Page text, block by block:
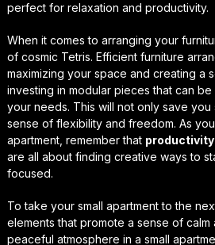
perfect for relaxation and productivity.
When it comes to arranging your
of cosmic Tetris. Efficient furniture
maximizing your space and creating a
investing in modular pieces that can
your needs. This will not only save
sense of flexibility and freedom. As
apartment, remember that
are all about finding creative ways to
focused.
To take your small apartment to the
elements that promote a sense of calm
peaceful atmosphere in a small